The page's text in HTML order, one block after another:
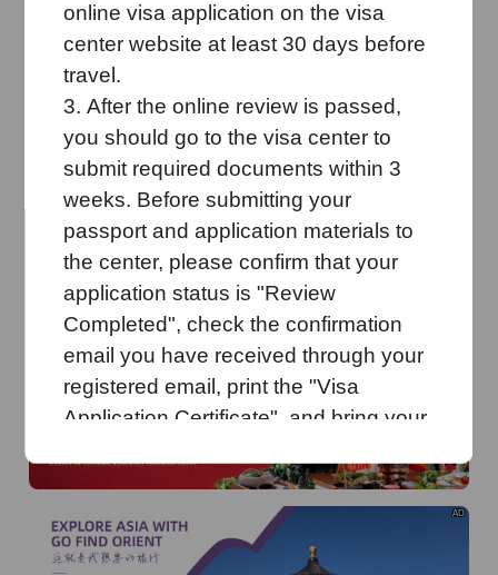
"Small town micro-vacation" starts！
Dingdu Tourism brings four tourist destinations into
Guangdong City
AD
onlinevisa application on the visa
center website at least30 days before
travel.
3.After the online review is passed,
you should go tothe visa center to
submit required documents within 3
weeks. Before submitting your
passport and application materials to
the center, please confirm that your
application status is "Review
Completed", check the confirmation
email you have receivedthrough your
registered email , print the "Visa
Application Certificate", and bring your
You must collect yourpassportat the
Visa Application Centre during working
hours with the Pickup Sheet issued